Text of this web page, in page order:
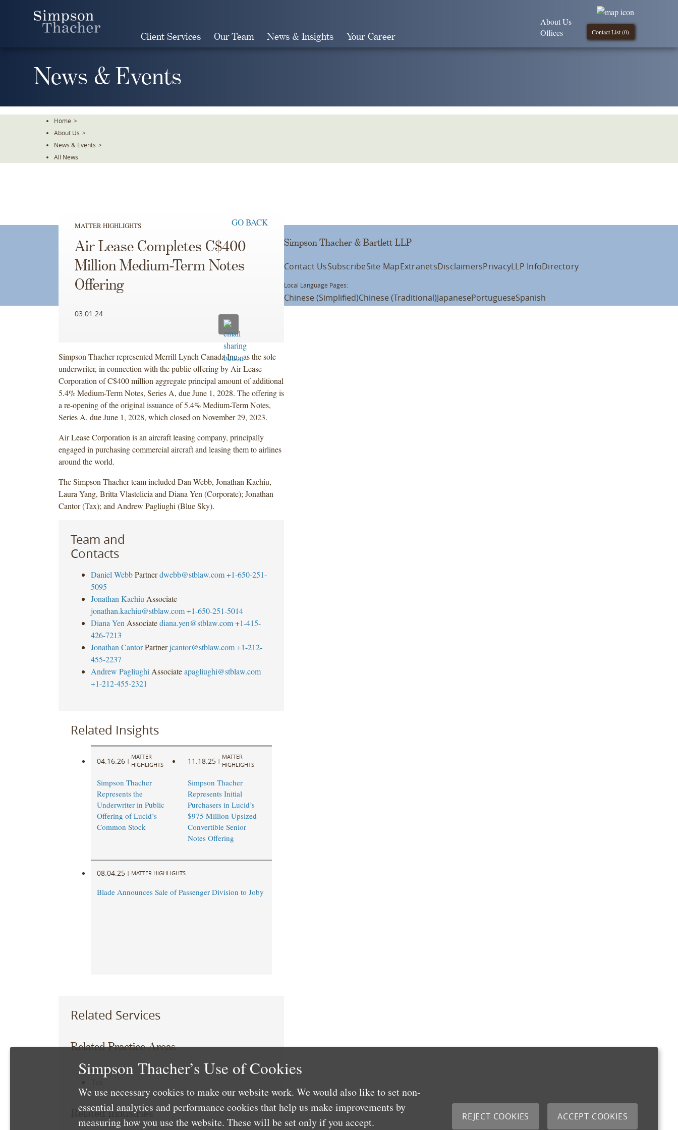
Client Services Our Team News & Insights Your Career Contact List (0)
About Us
Offices
News & Events
Home >
About Us >
News & Events >
All News
MATTER HIGHLIGHTS GO BACK
Air Lease Completes C$400
Million Medium-Term Notes
Offering
03.01.24
Simpson Thacher represented Merrill Lynch Canada Inc., as the sole
underwriter, in connection with the public offering by Air Lease
Corporation of C$400 million aggregate principal amount of additional
5.4% Medium-Term Notes, Series A, due June 1, 2028. The offering is
a re-opening of the original issuance of 5.4% Medium-Term Notes,
Series A, due June 1, 2028, which closed on November 29, 2023.
Air Lease Corporation is an aircraft leasing company, principally
engaged in purchasing commercial aircraft and leasing them to airlines
around the world.
The Simpson Thacher team included Dan Webb, Jonathan Kachiu,
Laura Yang, Britta Vlastelicia and Diana Yen (Corporate); Jonathan
Cantor (Tax); and Andrew Pagliughi (Blue Sky).
Team and
Contacts
Daniel Webb Partner dwebb@stblaw.com +1-650-251-
5095
Jonathan Kachiu Associate
jonathan.kachiu@stblaw.com +1-650-251-5014
Diana Yen Associate diana.yen@stblaw.com +1-415-
426-7213
Jonathan Cantor Partner jcantor@stblaw.com +1-212-
455-2237
Andrew Pagliughi Associate apagliughi@stblaw.com
+1-212-455-2321
Related Insights
04.16.26 |
MATTER
HIGHLIGHTS
Simpson Thacher
Represents the
Underwriter in Public
Offering of Lucid’s
Common Stock
11.18.25 |
MATTER
HIGHLIGHTS
Simpson Thacher
Represents Initial
Purchasers in Lucid’s
$975 Million Upsized
Convertible Senior
Notes Offering
08.04.25 | MATTER HIGHLIGHTS
Blade Announces Sale of Passenger Division to Joby
Related Services
Related Practice Areas
Corporate
Related Industries
Simpson Thacher & Bartlett LLP
Contact UsSubscribeSite MapExtranetsDisclaimersPrivacyLLP InfoDirectory
Local Language Pages:
Chinese (Simplified)Chinese (Traditional)JapanesePortugueseSpanish
Simpson Thacher’s Use of Cookies
We use necessary cookies to make our website work. We would also like to set non-
essential analytics and performance cookies that help us make improvements by
measuring how you use the website. These will be set only if you accept.
REJECT COOKIES ACCEPT COOKIES